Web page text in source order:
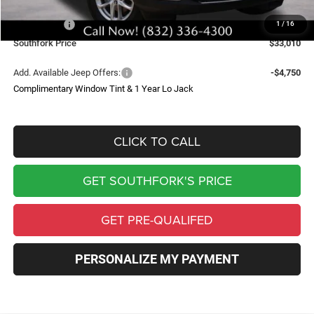
1 / 16
Southfork Savings:
-$4,050
Jeep Offers:
-$4,500
Southfork Price
$33,010
Add. Available Jeep Offers:
-$4,750
Complimentary Window Tint & 1 Year Lo Jack
CLICK TO CALL
GET SOUTHFORK'S PRICE
GET PRE-QUALIFED
PERSONALIZE MY PAYMENT